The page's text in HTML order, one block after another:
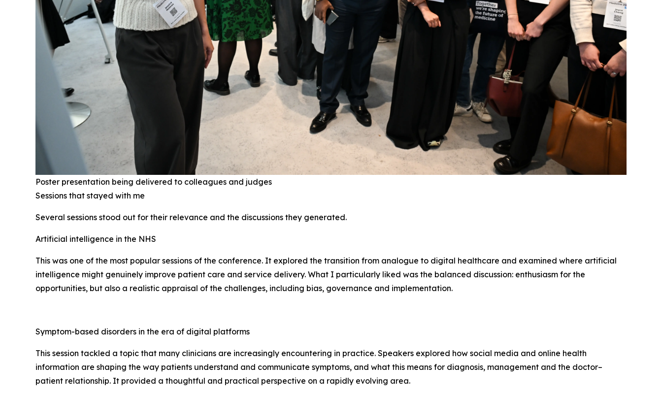
Poster presentation being delivered to colleagues and judges
Sessions that stayed with me
Several sessions stood out for their relevance and the discussions they generated.
Artificial intelligence in the NHS
This was one of the most popular sessions of the conference. It explored the transition from analogue to digital healthcare and examined where artificial
intelligence might genuinely improve patient care and service delivery. What I particularly liked was the balanced discussion: enthusiasm for the
opportunities, but also a realistic appraisal of the challenges, including bias, governance and implementation.
Symptom-based disorders in the era of digital platforms
This session tackled a topic that many clinicians are increasingly encountering in practice. Speakers explored how social media and online health
information are shaping the way patients understand and communicate symptoms, and what this means for diagnosis, management and the doctor–
patient relationship. It provided a thoughtful and practical perspective on a rapidly evolving area.